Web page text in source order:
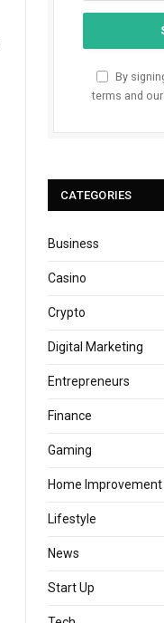
By
terms and our
CATEGORIES
Business
Casino
Crypto
Digital Marketing
Entrepreneurs
Finance
Gaming
Home Improvement
Lifestyle
News
Start Up